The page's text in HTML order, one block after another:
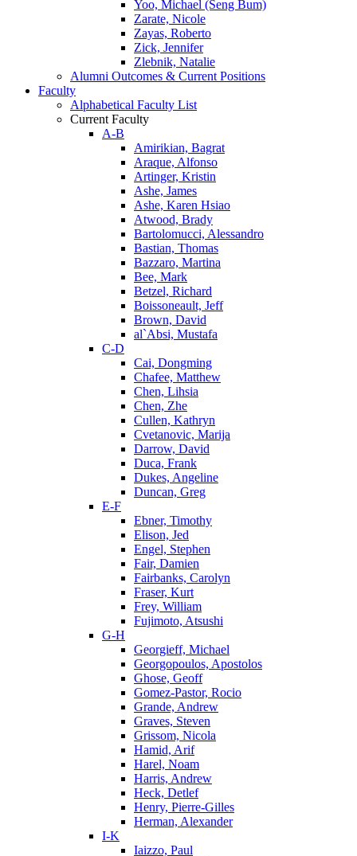
Yoo, Michael (Seng Bum)
Zarate, Nicole
Zayas, Roberto
Zick, Jennifer
Zlebnik, Natalie
Alumni Outcomes & Current Positions
Faculty
Alphabetical Faculty List
Current Faculty
A-B
Amirikian, Bagrat
Araque, Alfonso
Artinger, Kristin
Ashe, James
Ashe, Karen Hsiao
Atwood, Brady
Bartolomucci, Alessandro
Bastian, Thomas
Bazzaro, Martina
Bee, Mark
Betzel, Richard
Boissoneault, Jeff
Brown, David
al`Absi, Mustafa
C-D
Cai, Dongming
Chafee, Matthew
Chen, Lihsia
Chen, Zhe
Cullen, Kathryn
Cvetanovic, Marija
Darrow, David
Duca, Frank
Dukes, Angeline
Duncan, Greg
E-F
Ebner, Timothy
Elison, Jed
Engel, Stephen
Fair, Damien
Fairbanks, Carolyn
Fraser, Kurt
Frey, William
Fujimoto, Atsushi
G-H
Georgieff, Michael
Georgopoulos, Apostolos
Ghose, Geoff
Gomez-Pastor, Rocio
Grande, Andrew
Graves, Steven
Grissom, Nicola
Hamid, Arif
Harel, Noam
Harris, Andrew
Heck, Detlef
Henry, Pierre-Gilles
Herman, Alexander
I-K
Iaizzo, Paul